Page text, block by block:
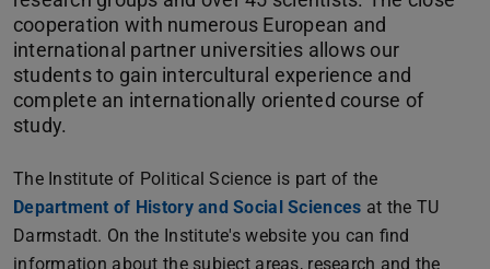
cooperation with numerous European and
international partner universities allows our
students to gain intercultural experience and
complete an internationally oriented course of
study.
The Institute of Political Science is part of the
Department of History and Social Sciences at the TU
Darmstadt. On the Institute's website you can find
information about the subject areas, research and the